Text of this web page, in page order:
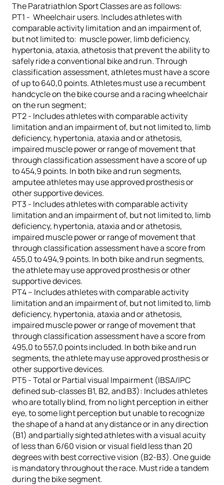
The Paratriathlon Sport Classes are as follows:
PT1 - Wheelchair users. Includes athletes with
comparable activity limitation and an impairment of,
but not limited to: muscle power, limb deficiency,
hypertonia, ataxia, athetosis that prevent the ability to
safely ride a conventional bike and run. Through
classification assessment, athletes must have a score
of up to 640,0 points. Athletes must use a recumbent
handcycle on the bike course and a racing wheelchair
on the run segment;
PT2 - Includes athletes with comparable activity
limitation and an impairment of, but not limited to, limb
deficiency, hypertonia, ataxia and or athetosis,
impaired muscle power or range of movement that
through classification assessment have a score of up
to 454,9 points. In both bike and run segments,
amputee athletes may use approved prosthesis or
other supportive devices.
PT3 - Includes athletes with comparable activity
limitation and an impairment of, but not limited to, limb
deficiency, hypertonia, ataxia and or athetosis,
impaired muscle power or range of movement that
through classification assessment have a score from
455,0 to 494,9 points. In both bike and run segments,
the athlete may use approved prosthesis or other
supportive devices.
PT4 – Includes athletes with comparable activity
limitation and an impairment of, but not limited to, limb
deficiency, hypertonia, ataxia and or athetosis,
impaired muscle power or range of movement that
through classification assessment have a score from
495,0 to 557,0 points included. In both bike and run
segments, the athlete may use approved prosthesis or
other supportive devices.
PT5 - Total or Partial visual Impairment (IBSA/IPC
defined sub-classes B1, B2, and B3): Includes athletes
who are totally blind, from no light perception in either
eye, to some light perception but unable to recognize
the shape of a hand at any distance or in any direction
(B1) and partially sighted athletes with a visual acuity
of less than 6/60 vision or visual field less than 20
degrees with best corrective vision (B2-B3). One guide
is mandatory throughout the race. Must ride a tandem
during the bike segment.